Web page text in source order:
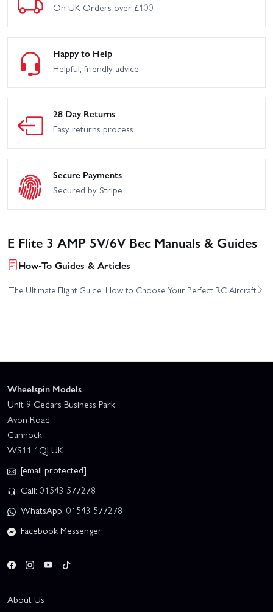
On UK Orders over £100
Happy to Help
Helpful, friendly advice
28 Day Returns
Easy returns process
Secure Payments
Secured by Stripe
E Flite 3 AMP 5V/6V Bec Manuals & Guides
How-To Guides & Articles
The Ultimate Flight Guide: How to Choose Your Perfect RC Aircraft
Wheelspin Models
Unit 9 Cedars Business Park
Avon Road
Cannock
WS11 1QJ UK
[email protected]
Call: 01543 577278
WhatsApp: 01543 577278
Facebook Messenger
About Us